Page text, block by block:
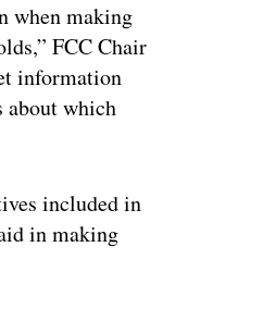
when making
FCC Chair
information
about which
included in
in making